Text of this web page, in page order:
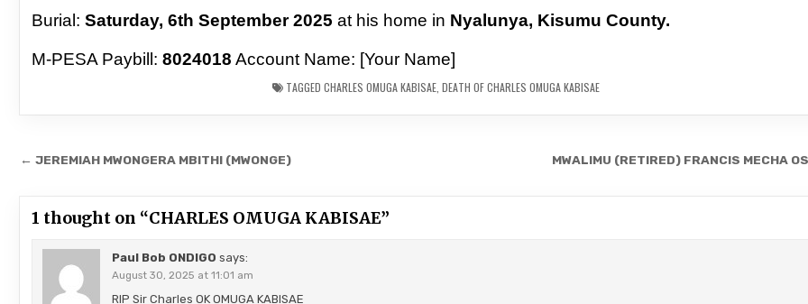
Burial:Saturday, 6th September 2025 at his home in Nyalunya, Kisumu County.
M-PESA Paybill:8024018 Account Name: [Your Name]
TAGGED CHARLES OMUGA KABISAE, DEATH OF CHARLES OMUGA KABISAE
Post
navigation
MWALIMU (RETIRED) FRANCIS MECHA
← JEREMIAH MWONGERA MBITHI (MWONGE)
1 thought on “CHARLES OMUGA KABISAE”
Paul Bob ONDIGO says:
August 30, 2025 at 11:01 am
RIP Sir Charles OK OMUGA KABISAE